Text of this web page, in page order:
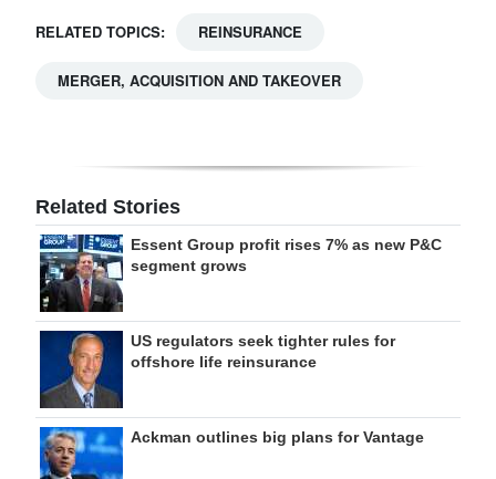
RELATED TOPICS: REINSURANCE
MERGER, ACQUISITION AND TAKEOVER
Related Stories
Essent Group profit rises 7% as new P&C
segment grows
US regulators seek tighter rules for
offshore life reinsurance
Ackman outlines big plans for Vantage